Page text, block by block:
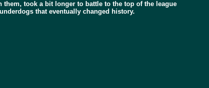
took a bit longer to battle to the top of the league
that eventually changed history.